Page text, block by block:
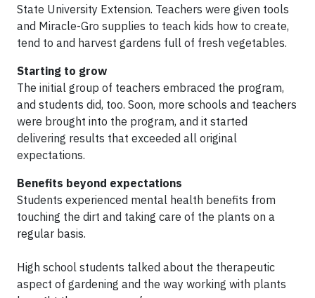
State University Extension. Teachers were given tools
and Miracle-Gro supplies to teach kids how to create,
tend to and harvest gardens full of fresh vegetables.
Starting to grow
The initial group of teachers embraced the program,
and students did, too. Soon, more schools and teachers
were brought into the program, and it started
delivering results that exceeded all original
expectations.
Benefits beyond expectations
Students experienced mental health benefits from
touching the dirt and taking care of the plants on a
regular basis.
High school students talked about the therapeutic
aspect of gardening and the way working with plants